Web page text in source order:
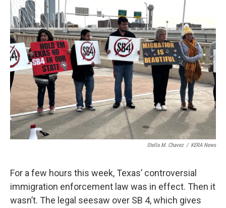
b
o
o
k
e
r
e
d
I
n
Stella M. Chavez / KERA News
For a few hours this week, Texas’ controversial
immigration enforcement law was in effect. Then it
wasn’t. The legal seesaw over SB 4, which gives